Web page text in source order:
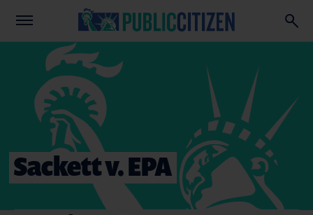
Sackett v. EPA